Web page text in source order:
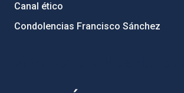
Canal ético
Condolencias Francisco Sánchez